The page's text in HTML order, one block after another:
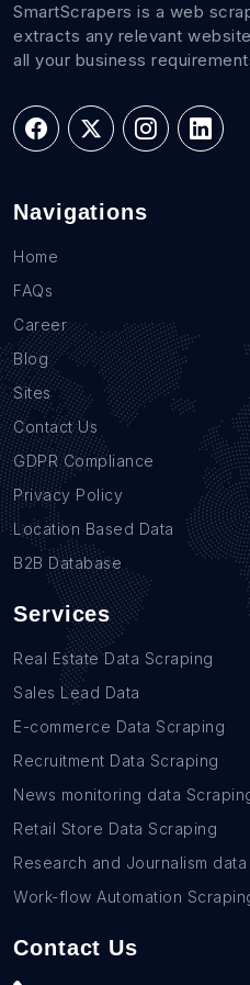
SmartScrapers is a web
extracts any relevant
all your business
Navigations
Home
FAQs
Career
Blog
Sites
Contact Us
GDPR Compliance
Privacy Policy
Location Based Data
B2B Database
Services
Real Estate Data Scraping
Sales Lead Data
E-commerce Data Scraping
Recruitment Data Scraping
News monitoring data
Retail Store Data Scraping
Research and Journalism
Work-flow Automation
Contact Us